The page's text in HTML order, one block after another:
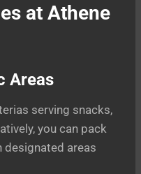
at Athene
Areas
serving snacks,
you can pack
designated areas